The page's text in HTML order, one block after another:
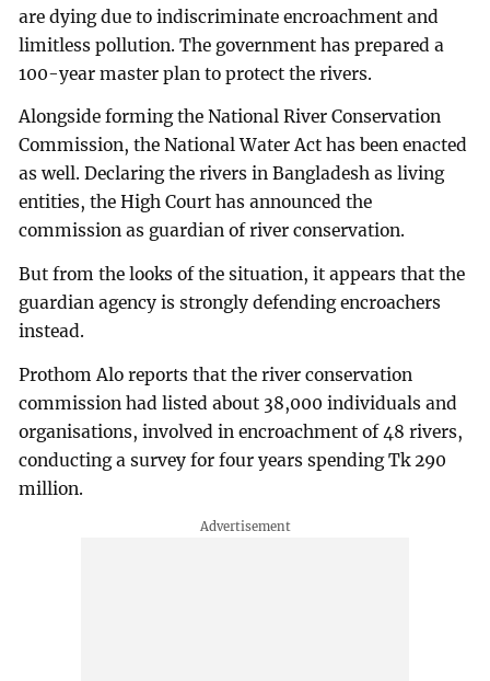
are dying due to indiscriminate encroachment and
limitless pollution. The government has prepared a
100-year master plan to protect the rivers.
Alongside forming the National River Conservation
Commission, the National Water Act has been enacted
as well. Declaring the rivers in Bangladesh as living
entities, the High Court has announced the
commission as guardian of river conservation.
But from the looks of the situation, it appears that the
guardian agency is strongly defending encroachers
instead.
Prothom Alo reports that the river conservation
commission had listed about 38,000 individuals and
organisations, involved in encroachment of 48 rivers,
conducting a survey for four years spending Tk 290
million.